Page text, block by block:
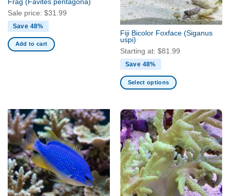
Frag (Favites pentagona)
Sale price: $31.99
Save 48%
Add to cart
Fiji Bicolor Foxface (Siganus
uspi)
Starting at: $81.99
Save 48%
Select options
has
multiple
variants.
The
options
may
be
chosen